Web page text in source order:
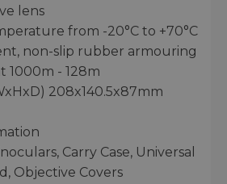
lens
from -20°C to +70°C
non-slip rubber armouring
1000m - 128m
208x140.5x87mm
Carry Case, Universal
Objective Covers